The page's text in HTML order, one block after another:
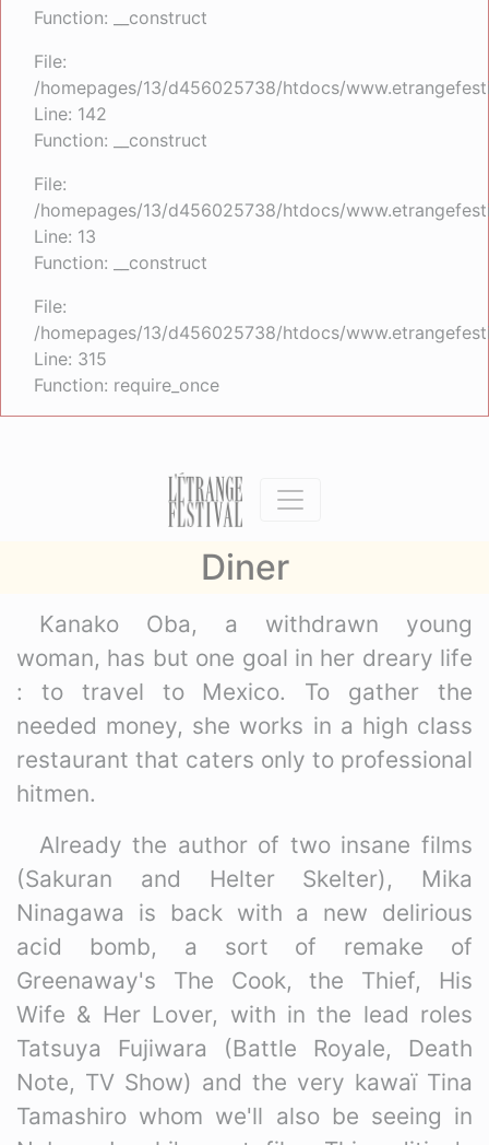
Function: __construct
File:
/homepages/13/d456025738/htdocs/
Line: 142
Function: __construct
File:
/homepages/13/d456025738/htdocs/
Line: 13
Function: __construct
File:
/homepages/13/d456025738/htdocs/
Line: 315
Function: require_once
Diner
Kanako Oba, a withdrawn young
woman, has but one goal in her dreary life
: to travel to Mexico. To gather the
needed money, she works in a high class
restaurant that caters only to professional
hitmen.
Already the author of two insane films
(Sakuran and Helter Skelter), Mika
Ninagawa is back with a new delirious
acid bomb, a sort of remake of
Greenaway's The Cook, the Thief, His
Wife & Her Lover, with in the lead roles
Tatsuya Fujiwara (Battle Royale, Death
Note, TV Show) and the very kawaï Tina
Tamashiro whom we'll also be seeing in